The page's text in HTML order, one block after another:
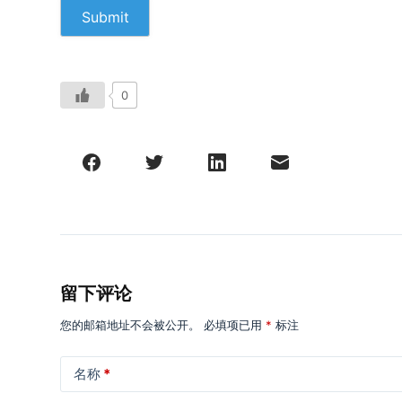
0
留下评论
您的邮箱地址不会被公开。 必填项已用 * 标注
名称 *